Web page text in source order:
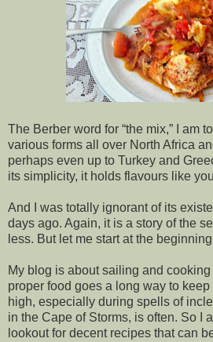
The Berber word for “the mix,” I am
various forms all over North Africa
perhaps even up to Turkey and
its simplicity, it holds flavours like
And I was totally ignorant of its
days ago. Again, it is a story of the
less. But let me start at the
My blog is about sailing and
proper food goes a long way to
high, especially during spells of
in the Cape of Storms, is often. So I
lookout for decent recipes that can